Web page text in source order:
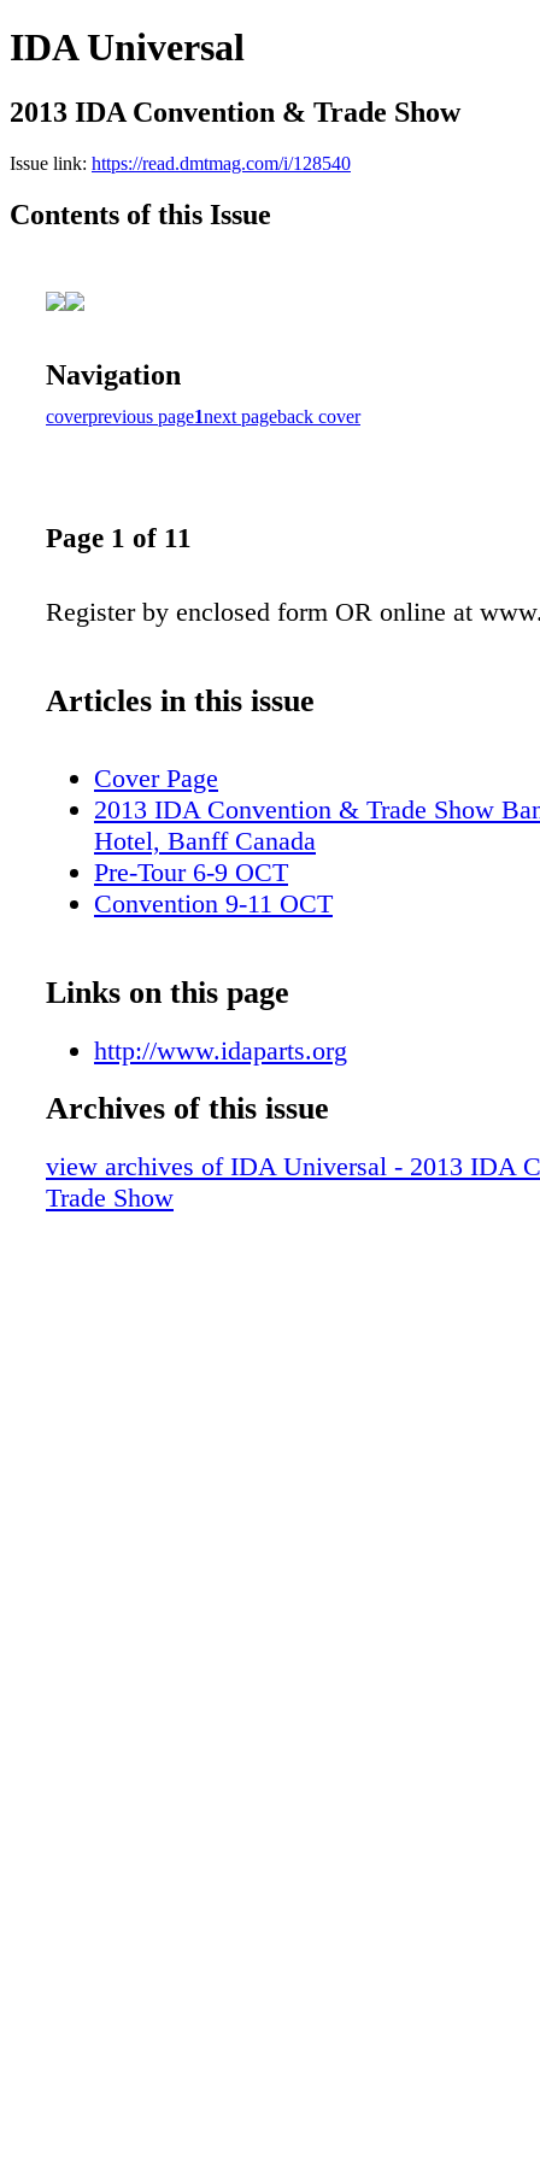
IDA Universal
2013 IDA Convention & Trade Show
Issue link: https://read.dmtmag.com/i/128540
Contents of this Issue
Navigation
coverprevious page1next pageback cover
Page 1 of 11
Register by enclosed form OR online at
Articles in this issue
Cover Page
2013 IDA Convention & Trade Show
Hotel, Banff Canada
Pre-Tour 6-9 OCT
Convention 9-11 OCT
Links on this page
http://www.idaparts.org
Archives of this issue
view archives of IDA Universal - 2013 IDA
Trade Show